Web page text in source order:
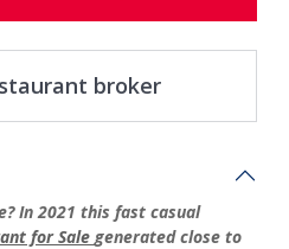
broker
In 2021 this fast casual
for Sale generated close to